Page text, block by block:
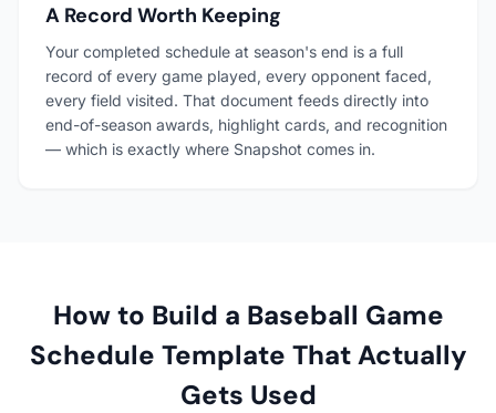
A Record Worth Keeping
Your completed schedule at season's end is a full
record of every game played, every opponent faced,
every field visited. That document feeds directly into
end-of-season awards, highlight cards, and recognition
— which is exactly where Snapshot comes in.
How to Build a Baseball Game
Schedule Template That Actually
Gets Used